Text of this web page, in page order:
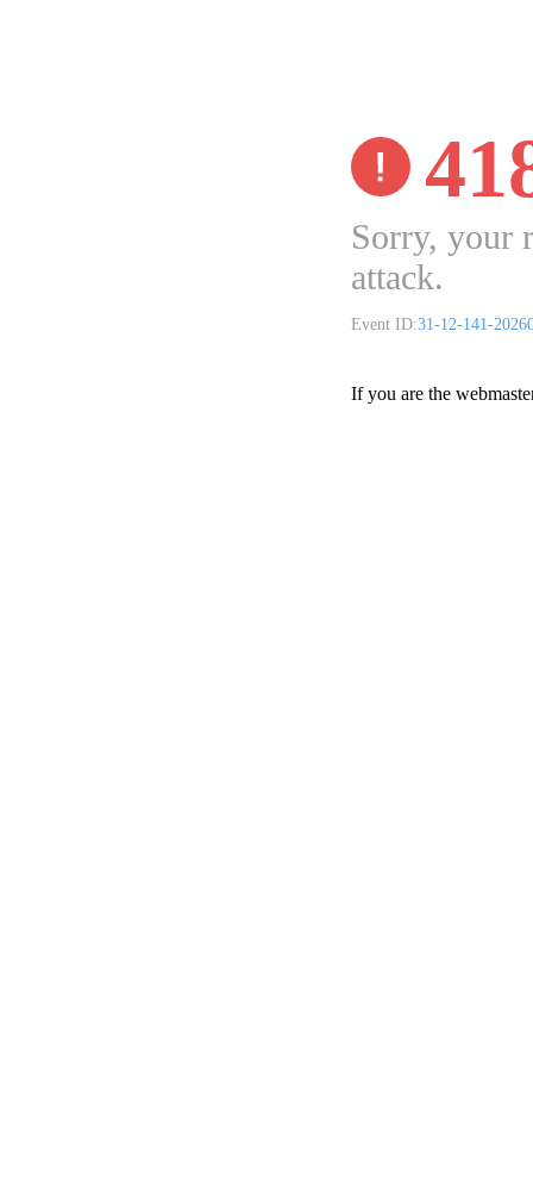
Sorry, your
attack.
Event ID:31-12-141-
If you are the